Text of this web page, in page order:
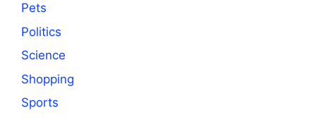
Pets
Politics
Science
Shopping
Sports